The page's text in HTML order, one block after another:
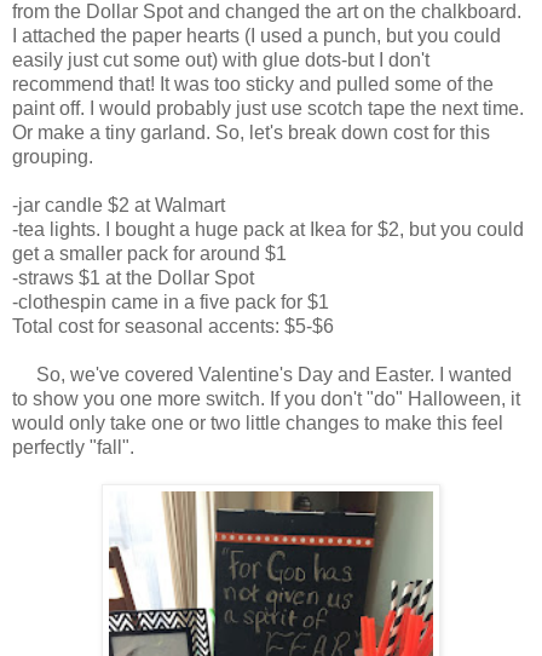
from the Dollar Spot and changed the art on the chalkboard.
I attached the paper hearts (I used a punch, but you could
easily just cut some out) with glue dots-but I don't
recommend that! It was too sticky and pulled some of the
paint off. I would probably just use scotch tape the next time.
Or make a tiny garland. So, let's break down cost for this
grouping.
-jar candle $2 at Walmart
-tea lights. I bought a huge pack at Ikea for $2, but you could
get a smaller pack for around $1
-straws $1 at the Dollar Spot
-clothespin came in a five pack for $1
Total cost for seasonal accents: $5-$6
So, we've covered Valentine's Day and Easter. I wanted
to show you one more switch. If you don't "do" Halloween, it
would only take one or two little changes to make this feel
perfectly "fall".